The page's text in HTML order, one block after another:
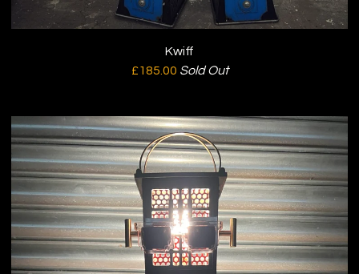
Kwiff
£185.00 Sold Out